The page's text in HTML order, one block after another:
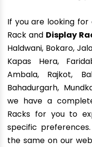
If you are looking
Rack and Display
Haldwani, Bokaro,
Kapas Hera,
Ambala, Rajkot,
Bahadurgarh,
we have a
Racks for you to
specific
the same on our